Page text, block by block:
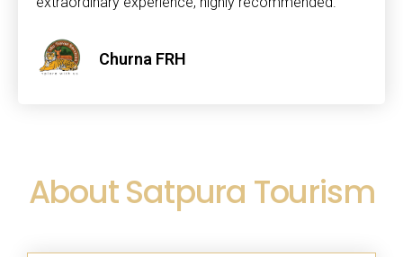
Churna FRH
About Satpura Tourism